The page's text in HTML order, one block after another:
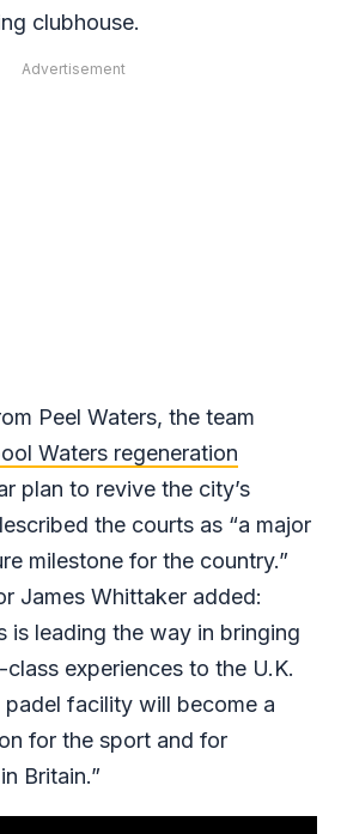
clubhouse.
Advertisement
Peel Waters, the team
Waters regeneration
plan to revive the city’s
the courts as “a major
milestone for the country.”
James Whittaker added:
is leading the way in bringing
experiences to the U.K.
facility will become a
for the sport and for
Britain.”